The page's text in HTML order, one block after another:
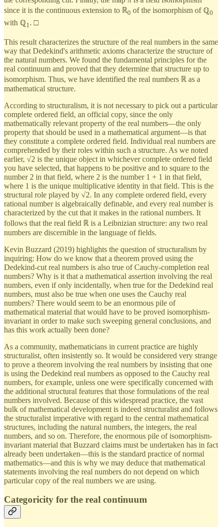
since it is the continuous extension to ℝ0 of the isomorphism of ℚ0
with ℚ1. □
This result characterizes the structure of the real numbers in the same
way that Dedekind's arithmetic axioms characterize the structure of
the natural numbers. We found the fundamental principles for the
real continuum and proved that they determine that structure up to
isomorphism. Thus, we have identified the real numbers ℝ as a
mathematical structure.
According to structuralism, it is not necessary to pick out a particular
complete ordered field, an official copy, since the only
mathematically relevant property of the real numbers—the only
property that should be used in a mathematical argument—is that
they constitute a complete ordered field. Individual real numbers are
comprehended by their roles within such a structure. As we noted
earlier, √2 is the unique object in whichever complete ordered field
you have selected, that happens to be positive and to square to the
number 2 in that field, where 2 is the number 1 + 1 in that field,
where 1 is the unique multiplicative identity in that field. This is the
structural role played by √2. In any complete ordered field, every
rational number is algebraically definable, and every real number is
characterized by the cut that it makes in the rational numbers. It
follows that the real field ℝ is a Leibnizian structure: any two real
numbers are discernible in the language of fields.
Kevin Buzzard (2019) highlights the question of structuralism by
inquiring: How do we know that a theorem proved using the
Dedekind-cut real numbers is also true of Cauchy-completion real
numbers? Why is it that a mathematical assertion involving the real
numbers, even if only incidentally, when true for the Dedekind real
numbers, must also be true when one uses the Cauchy real
numbers? There would seem to be an enormous pile of
mathematical material that would have to be proved isomorphism-
invariant in order to make such sweeping general conclusions, and
has this work actually been done?
As a community, mathematicians in current practice are highly
structuralist, often insistently so. It would be considered very strange
to prove a theorem involving the real numbers by insisting that one
is using the Dedekind real numbers as opposed to the Cauchy real
numbers, for example, unless one were specifically concerned with
the additional structural features that those formulations of the real
numbers involved. Because of this widespread practice, the vast
bulk of mathematical development is indeed structuralist and follows
the structuralist imperative with regard to the central mathematical
structures, including the natural numbers, the integers, the real
numbers, and so on. Therefore, the enormous pile of isomorphism-
invariant material that Buzzard claims must be undertaken has in fact
already been undertaken—this is the standard practice of normal
mathematics—and this is why we may deduce that mathematical
statements involving the real numbers do not depend on which
particular copy of the real numbers we are using.
Categoricity for the real continuum